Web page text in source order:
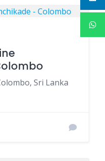
Sri Lanka